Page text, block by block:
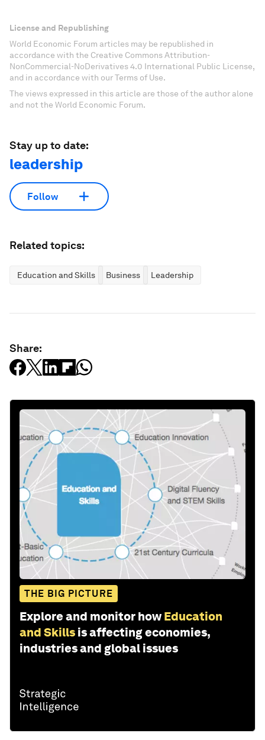
License and Republishing
World Economic Forum articles may be republished in
accordance with the Creative Commons Attribution-
NonCommercial-NoDerivatives 4.0 International Public License,
and in accordance with our Terms of Use.
The views expressed in this article are those of the author alone
and not the World Economic Forum.
Stay up to date:
leadership
Follow
Related topics:
Education and Skills Business Leadership
Share:
THE BIG PICTURE
Explore and monitor how Education
and Skills is affecting economies,
industries and global issues